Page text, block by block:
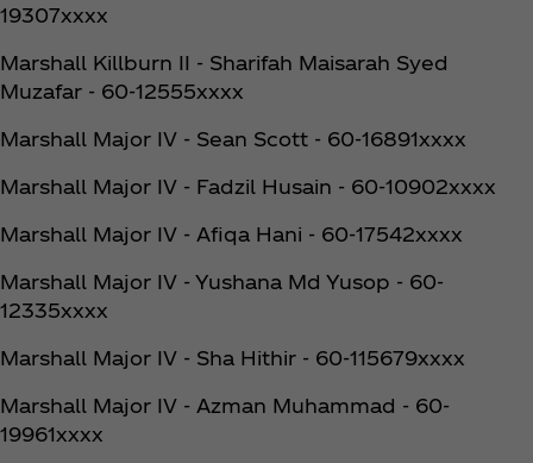
19307xxxx
Marshall Killburn II - Sharifah Maisarah Syed
Muzafar - 60-12555xxxx
Marshall Major IV - Sean Scott - 60-16891xxxx
Marshall Major IV - Fadzil Husain - 60-10902xxxx
Marshall Major IV - Afiqa Hani - 60-17542xxxx
Marshall Major IV - Yushana Md Yusop - 60-
12335xxxx
Marshall Major IV - Sha Hithir - 60-115679xxxx
Marshall Major IV - Azman Muhammad - 60-
19961xxxx